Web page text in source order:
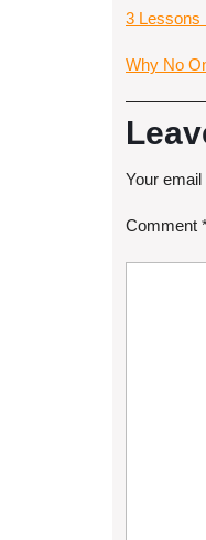
3 Lessons
Why No
Your
Comment